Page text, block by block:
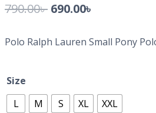
790.00৳ 690.00৳
Polo Ralph Lauren Small Pony
Size
L
M S XL XXL